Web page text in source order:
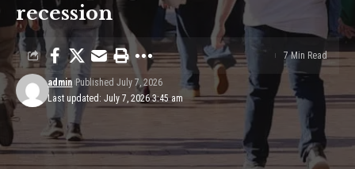
recession
Last updated: July 7, 2026 3:45 am
admin Published July 7, 2026
7 Min Read